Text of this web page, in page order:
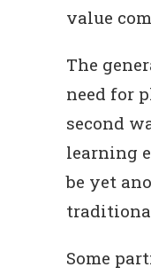
value
The
need for
second
learning
be yet
Some